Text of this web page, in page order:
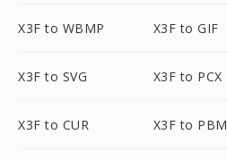
X3F to WBMP X3F to GIF
X3F to SVG X3F to PCX
X3F to CUR X3F to PBM